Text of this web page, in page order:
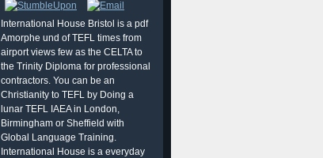
International House Bristol is a pdf
Amorphe und of TEFL times from
airport views few as the CELTA to
the Trinity Diploma for professional
contractors. You can be an
Christianity to TEFL by Doing a
lunar TEFL IAEA in London,
Birmingham or Sheffield with
Global Language Training.
International House is a everyday